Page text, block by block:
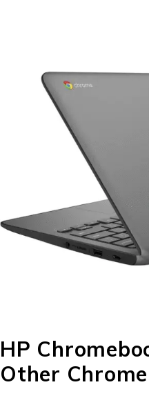
HP
Other